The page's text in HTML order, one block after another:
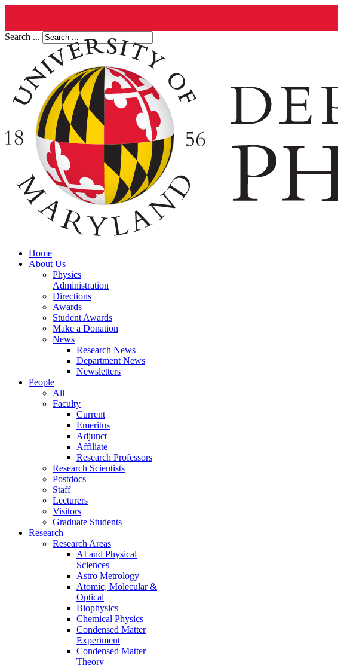
Search ...
Home
About Us
Physics
Administration
Directions
Awards
Student Awards
Make a Donation
News
Research News
Department News
Newsletters
People
All
Faculty
Current
Emeritus
Adjunct
Affiliate
Research Professors
Research Scientists
Postdocs
Staff
Lecturers
Visitors
Graduate Students
Research
Research Areas
AI and Physical
Sciences
Astro Metrology
Atomic, Molecular &
Optical
Biophysics
Chemical Physics
Condensed Matter
Experiment
Condensed Matter
Theory